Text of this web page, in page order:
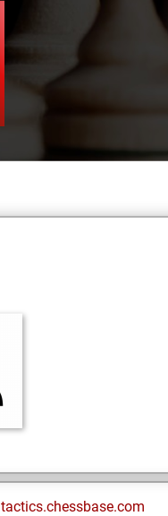
tactics.chessbase.com